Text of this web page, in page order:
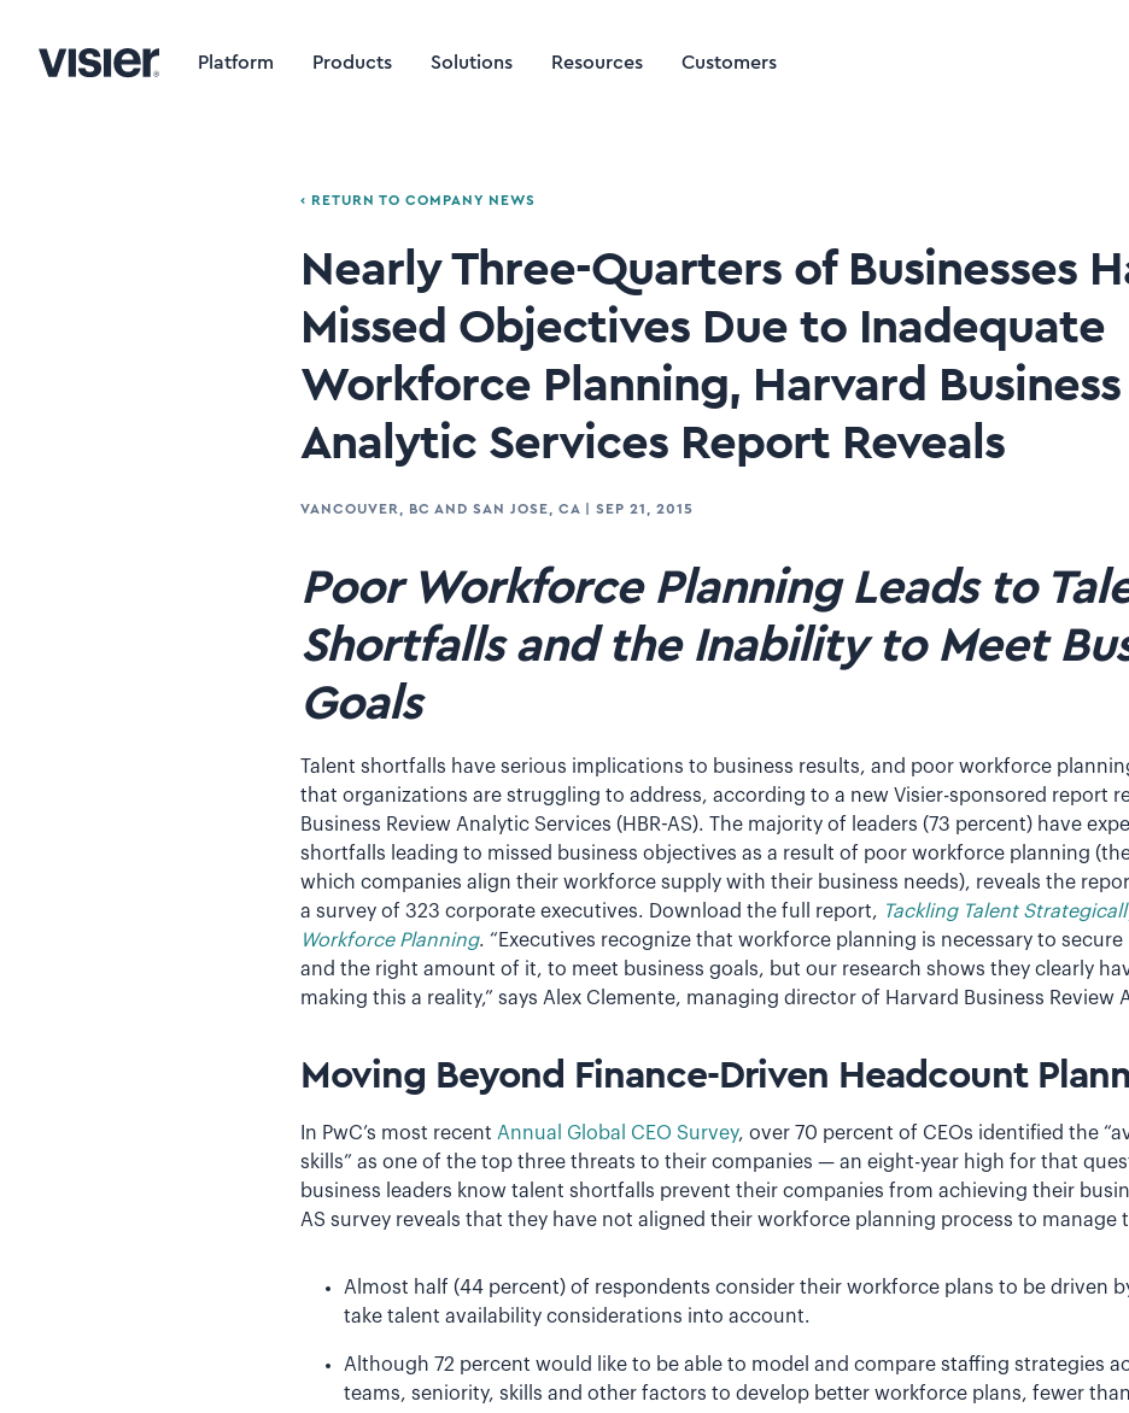
Platform Products Solutions Resources Customers
‹ RETURN TO COMPANY NEWS
Nearly Three-Quarters of Businesses
Missed Objectives Due to Inadequate
Workforce Planning, Harvard
Analytic Services Report Reveals
VANCOUVER, BC AND SAN JOSE, CA SEP 21, 2015
Poor Workforce Planning Leads to
Shortfalls and the Inability to Meet
Goals
Talent shortfalls have serious implications to business results, and poor workforce
that organizations are struggling to address, according to a new Visier-sponsored report
Business Review Analytic Services (HBR-AS). The majority of leaders (73 percent) have
shortfalls leading to missed business objectives as a result of poor workforce planning
which companies align their workforce supply with their business needs), reveals the
a survey of 323 corporate executives. Download the full report, Tackling Talent
Workforce Planning. “Executives recognize that workforce planning is necessary to
and the right amount of it, to meet business goals, but our research shows they clearly
making this a reality,” says Alex Clemente, managing director of Harvard Business Review
Moving Beyond Finance-Driven Headcount
In PwC’s most recent Annual Global CEO Survey, over 70 percent of CEOs identified the
skills” as one of the top three threats to their companies — an eight-year high for that
business leaders know talent shortfalls prevent their companies from achieving their
AS survey reveals that they have not aligned their workforce planning process to manage
Almost half (44 percent) of respondents consider their workforce plans to be driven
take talent availability considerations into account.
Although 72 percent would like to be able to model and compare staffing strategies
teams, seniority, skills and other factors to develop better workforce plans, fewer